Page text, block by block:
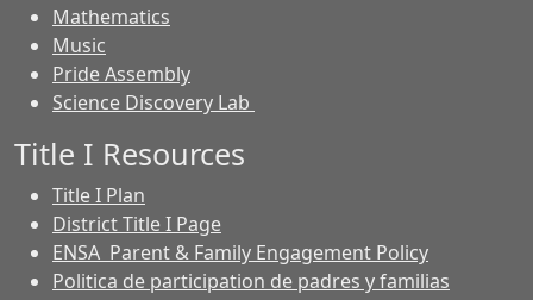
Mathematics
Music
Pride Assembly
Science Discovery Lab
Title I Resources
Title I Plan
District Title I Page
ENSA Parent & Family Engagement Policy
Politica de participation de padres y familias